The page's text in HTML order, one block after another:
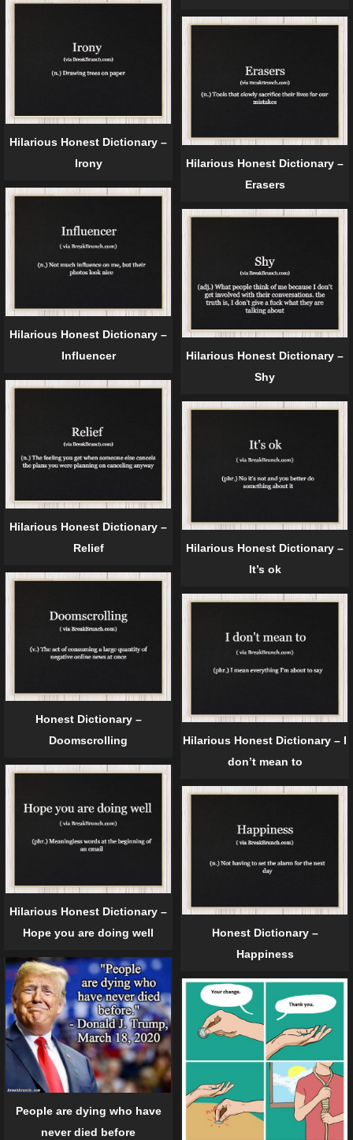
Hilarious Honest Dictionary –
Irony
Hilarious Honest Dictionary –
Erasers
Hilarious Honest Dictionary –
Influencer
Hilarious Honest Dictionary –
Shy
Hilarious Honest Dictionary –
Relief
Hilarious Honest Dictionary –
It’s ok
Honest Dictionary –
Doomscrolling
Hilarious Honest Dictionary – I
don’t mean to
Hilarious Honest Dictionary –
Hope you are doing well
Honest Dictionary –
Happiness
People are dying who have
never died before